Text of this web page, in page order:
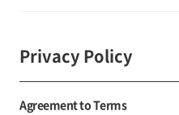
Privacy Policy
Agreement to Terms